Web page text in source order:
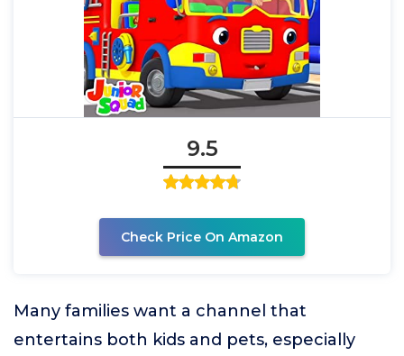
9.5
Check Price On Amazon
Many families want a channel that
entertains both kids and pets, especially